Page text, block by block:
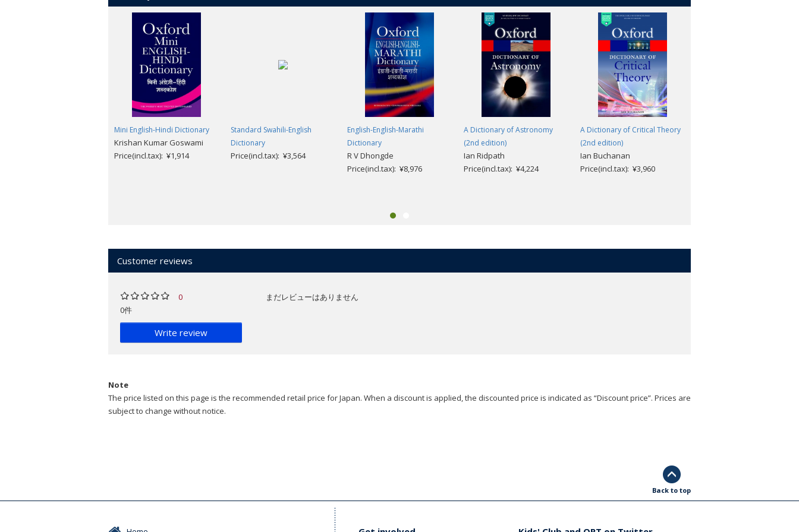
Mini English-Hindi Dictionary
Krishan Kumar Goswami
Price(incl.tax): ¥1,914
Standard Swahili-English
Dictionary
Price(incl.tax): ¥3,564
English-English-Marathi
Dictionary
R V Dhongde
Price(incl.tax): ¥8,976
A Dictionary of Astronomy
(2nd edition)
Ian Ridpath
Price(incl.tax): ¥4,224
A Dictionary of Critical Theory
(2nd edition)
Ian Buchanan
Price(incl.tax): ¥3,960
Customer reviews
0
0件
Write review
まだレビューはありません
Note
The price listed on this page is the recommended retail price for Japan. When a discount is applied, the discounted price is indicated as “Discount price”. Prices are
subject to change without notice.
Back to top